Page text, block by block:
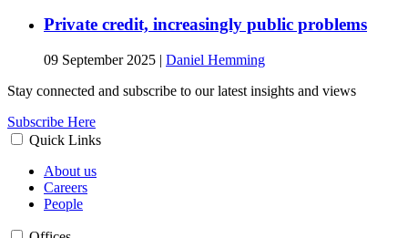
Private credit, increasingly public problems
09 September 2025 | Daniel Hemming
Stay connected and subscribe to our latest insights and views
Subscribe Here
Quick Links
About us
Careers
People